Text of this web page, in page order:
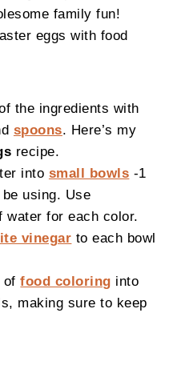
family fun!
eggs with food
the ingredients with
spoons. Here’s my
recipe.
into small bowls -1
using. Use
water for each color.
vinegar to each bowl
offood coloring into
making sure to keep